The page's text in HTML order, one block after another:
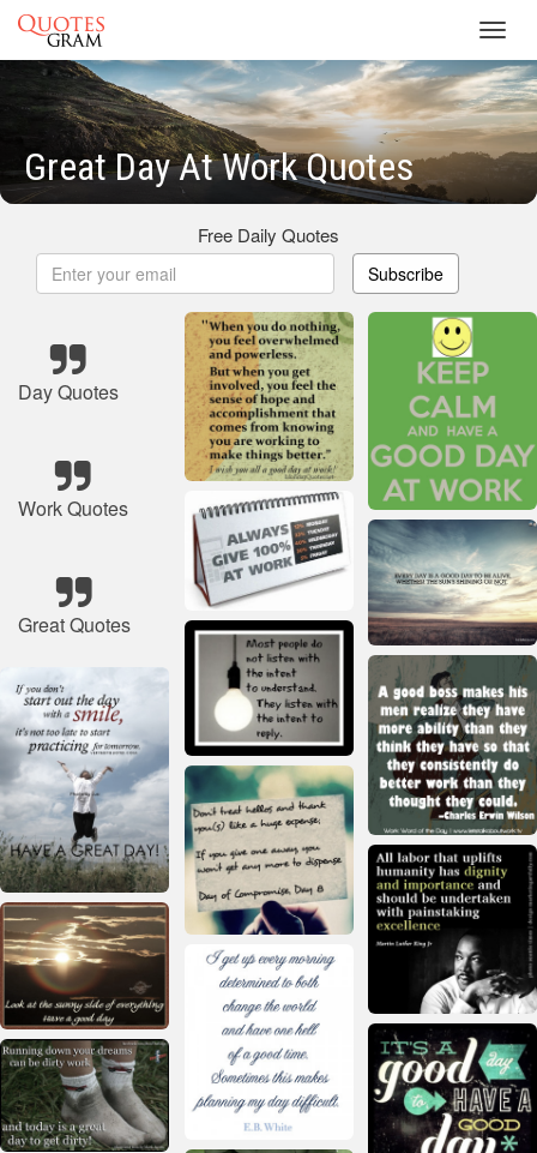
Great Day At Work Quotes
Free Daily Quotes
Subscribe
Day Quotes
Work Quotes
Great Quotes